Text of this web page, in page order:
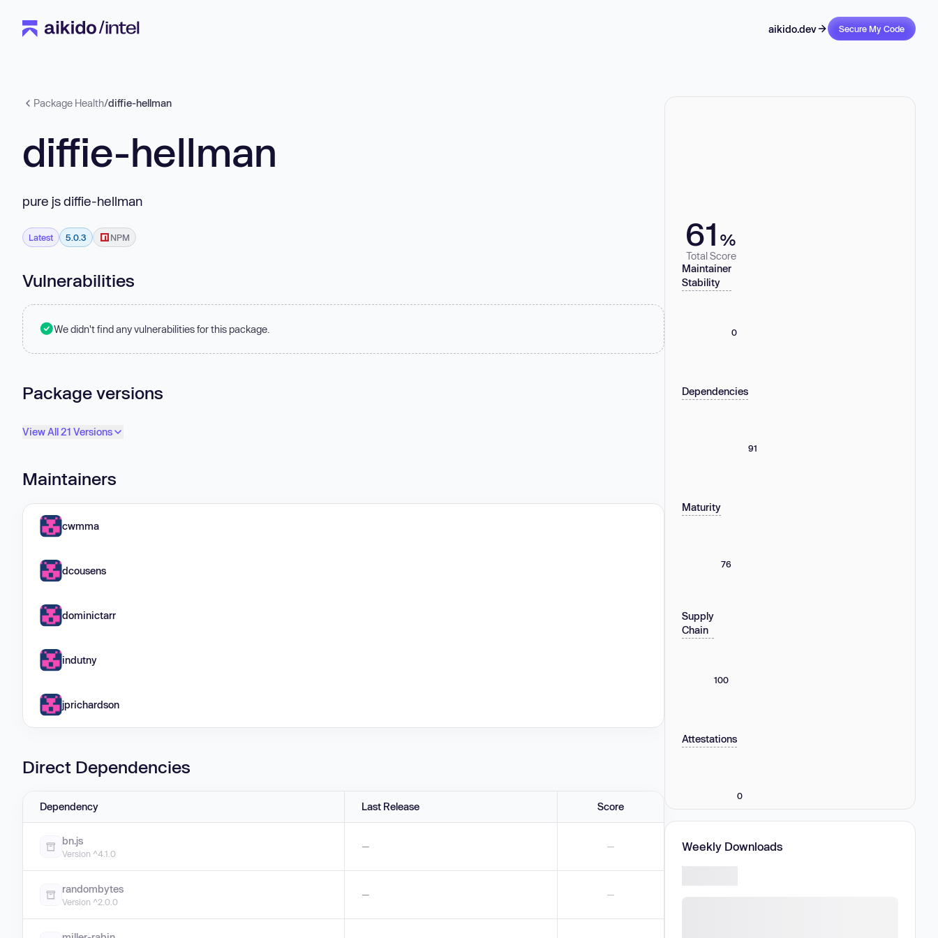
aikido.dev Secure My Code
Package Health/diffie-hellman
diffie-hellman
pure js diffie-hellman
Latest 5.0.3 NPM
Vulnerabilities
We didn't find any vulnerabilities for this package.
Package versions
View All 21 Versions
Maintainers
cwmma
dcousens
dominictarr
indutny
jprichardson
Direct Dependencies
Dependency Last Release Score
bn.js
Version ^4.1.0
— —
randombytes
Version ^2.0.0
— —
61 %
Total Score
Maintainer
Stability
0
Dependencies
91
Maturity
76
Supply
Chain
100
Attestations
0
Weekly Downloads